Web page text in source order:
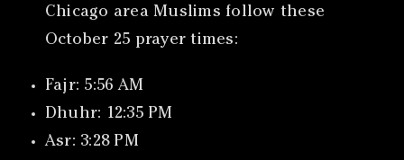
Chicago area Muslims follow these
October 25 prayer times:
Fajr: 5:56 AM
Dhuhr: 12:35 PM
Asr: 3:28 PM